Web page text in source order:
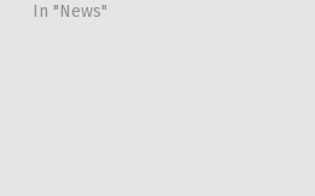
In "News"